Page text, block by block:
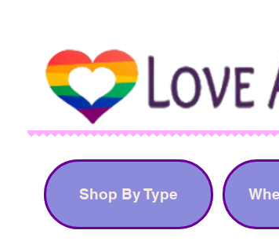
Shop By Type